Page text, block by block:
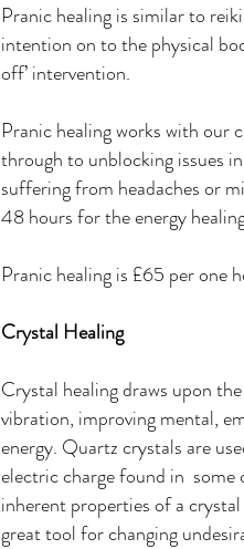
Pranic healing is similar to
intention on to the physical
off’ intervention.
Pranic healing works with our
through to unblocking issues
suffering from headaches or
48 hours for the energy
Pranic healing is £65 per one
Crystal Healing
Crystal healing draws upon
vibration, improving mental,
energy. Quartz crystals are
electric charge found in some
inherent properties of a
great tool for changing